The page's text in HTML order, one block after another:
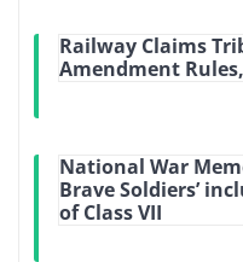
Railway Claims
Amendment
National War
Brave Soldiers’
of Class VII